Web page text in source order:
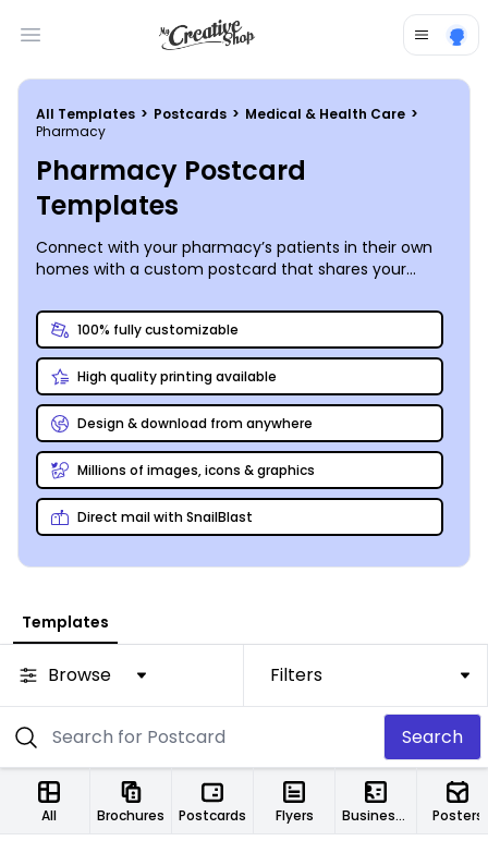
Open main menu
All Templates > Postcards > Medical & Health Care >
Pharmacy
Pharmacy Postcard
Templates
Connect with your pharmacy’s patients in their own
homes with a custom postcard that shares your
encourage their ongoing loyalty!
100% fully customizable
High quality printing available
Design & download from anywhere
Millions of images, icons & graphics
Direct mail with SnailBlast
Templates
Browse Filters
Search
All Brochures Postcards Flyers Business Cards Posters